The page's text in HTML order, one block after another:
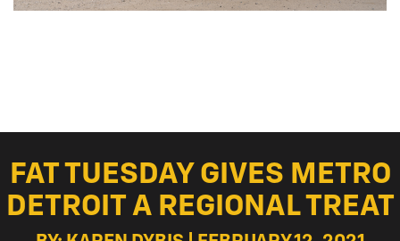
FAT TUESDAY GIVES METRO
DETROIT A REGIONAL TREAT